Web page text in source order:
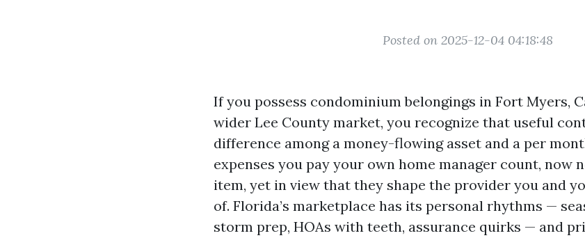
Posted on 2025-12-04 04:18:48
If you possess condominium belongings in Fort Myers,
wider Lee County market, you recognize that useful
difference among a money-flowing asset and a per
expenses you pay your own home manager count, now
item, yet in view that they shape the provider you and
of. Florida’s marketplace has its personal rhythms —
storm prep, HOAs with teeth, assurance quirks — and